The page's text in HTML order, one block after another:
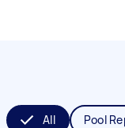
All Pool